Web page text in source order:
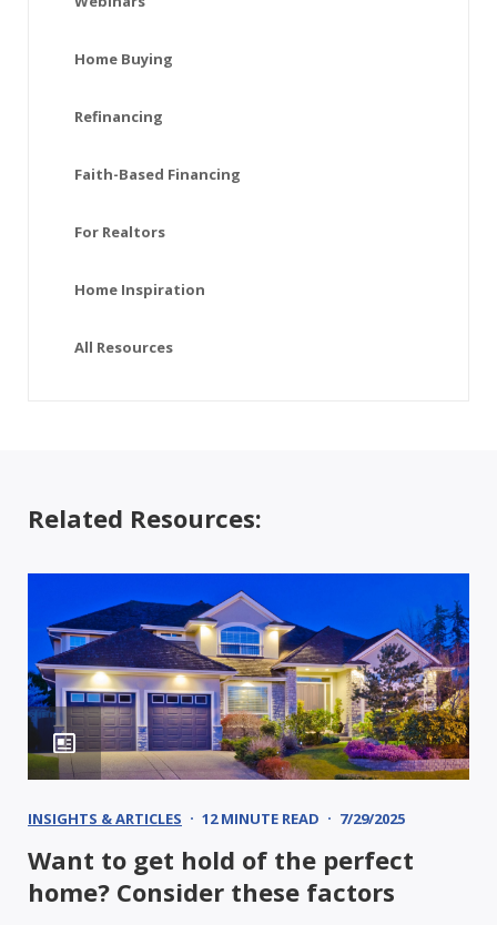
Home Buying
Refinancing
Faith-Based Financing
For Realtors
Home Inspiration
All Resources
Related Resources:
INSIGHTS & ARTICLES 12 MINUTE READ 7/29/2025
Want to get hold of the perfect
home? Consider these factors